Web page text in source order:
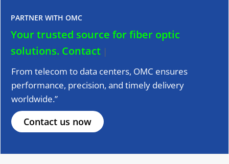
PARTNER WITH OMC
Your trusted source for fiber optic
solutions. Contact us
From telecom to data centers, OMC ensures
performance, precision, and timely delivery
worldwide.”
Contact us now